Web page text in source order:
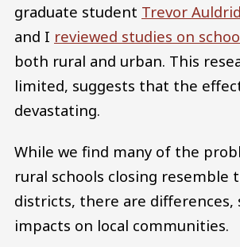
graduate student Trevor
and I reviewed studies on
both rural and urban. This
limited, suggests that the
devastating.
While we find many of the
rural schools closing resemble
districts, there are differences,
impacts on local communities.